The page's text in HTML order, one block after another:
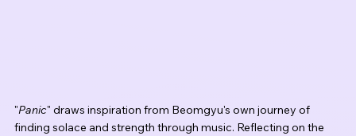
"Panic" draws inspiration from Beomgyu's own journey of
finding solace and strength through music. Reflecting on the